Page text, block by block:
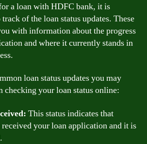
a loan with HDFC bank, it is
of the loan status updates. These
with information about the progress
and where it currently stands in
loan status updates you may
checking your loan status online:
This status indicates that
your loan application and it is